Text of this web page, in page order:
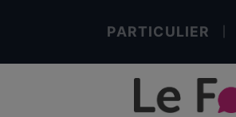
PARTICULIER